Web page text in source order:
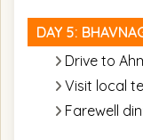
DAY 5:
Drive to
Visit local
Farewell